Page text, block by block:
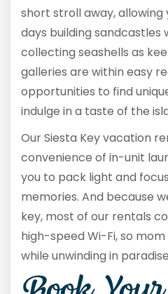
short stroll away,
days building sandcastles
collecting seashells as
galleries are within easy
opportunities to find
indulge in a taste of the
Our Siesta Key vacation
convenience of in-unit
you to pack light and
memories. And because
key, most of our rentals
high-speed Wi-Fi, so
while unwinding in